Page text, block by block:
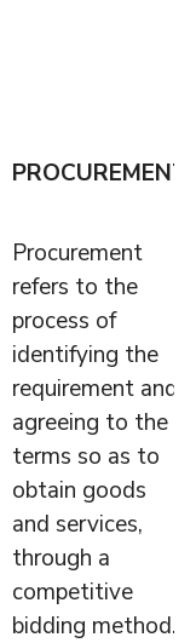
PROCUREMENT
Procurement
refers to the
process of
identifying the
requirement and
agreeing to the
terms so as to
obtain goods
and services,
through a
competitive
bidding method.